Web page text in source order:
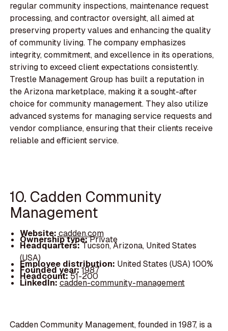
regular community inspections, maintenance request
processing, and contractor oversight, all aimed at
preserving property values and enhancing the quality
of community living. The company emphasizes
integrity, commitment, and excellence in its operations,
striving to exceed client expectations consistently.
Trestle Management Group has built a reputation in
the Arizona marketplace, making it a sought-after
choice for community management. They also utilize
advanced systems for managing service requests and
vendor compliance, ensuring that their clients receive
reliable and efficient service.
10. Cadden Community
Management
Website:cadden.com
Ownership type:Private
Headquarters:Tucson, Arizona, United States
(USA)
Employee distribution: United States (USA) 100%
Founded year:1987
Headcount:51-200
LinkedIn:cadden-community-management
Cadden Community Management, founded in 1987, is a